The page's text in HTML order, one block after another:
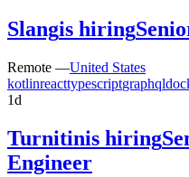
Slangis hiring
Remote —United States
kotlinreacttypescriptgraphql
1d
Turnitinis hiring
Engineer